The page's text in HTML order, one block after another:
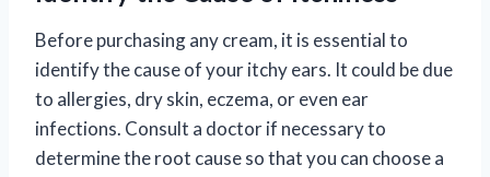
Before purchasing any cream, it is essential to
identify the cause of your itchy ears. It could be due
to allergies, dry skin, eczema, or even ear
infections. Consult a doctor if necessary to
determine the root cause so that you can choose a